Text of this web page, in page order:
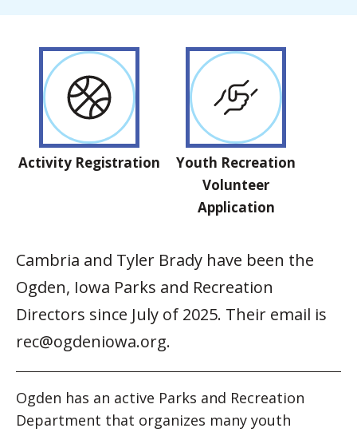
Activity Registration
Youth Recreation
Volunteer
Application
Cambria and Tyler Brady have been the
Ogden, Iowa Parks and Recreation
Directors since July of 2025. Their email is
rec@ogdeniowa.org.
Ogden has an active Parks and Recreation
Department that organizes many youth